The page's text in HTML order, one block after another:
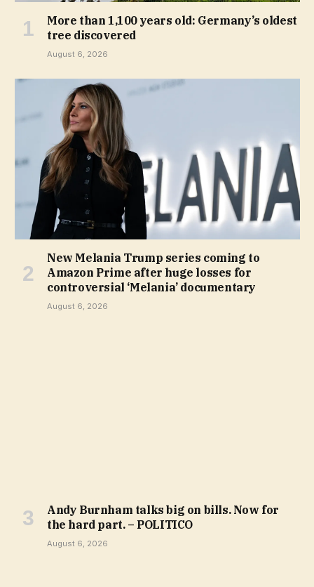
More than 1,100 years old: Germany’s oldest
tree discovered
August 6, 2026
New Melania Trump series coming to
Amazon Prime after huge losses for
controversial ‘Melania’ documentary
August 6, 2026
Andy Burnham talks big on bills. Now for
the hard part. – POLITICO
August 6, 2026